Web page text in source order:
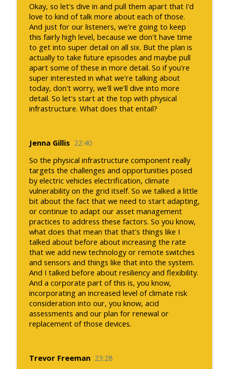
Okay, so let's dive in and pull them apart that I'd
love to kind of talk more about each of those.
And just for our listeners, we're going to keep
this fairly high level, because we don't have time
to get into super detail on all six. But the plan is
actually to take future episodes and maybe pull
apart some of these in more detail. So if you're
super interested in what we're talking about
today, don't worry, we'll we'll dive into more
detail. So let's start at the top with physical
infrastructure. What does that entail?
Jenna Gillis 22:40
So the physical infrastructure component really
targets the challenges and opportunities posed
by electric vehicles electrification, climate
vulnerability on the grid itself. So we talked a little
bit about the fact that we need to start adapting,
or continue to adapt our asset management
practices to address these factors. So you know,
what does that mean that that's things like I
talked about before about increasing the rate
that we add new technology or remote switches
and sensors and things like that into the system.
And I talked before about resiliency and flexibility.
And a corporate part of this is, you know,
incorporating an increased level of climate risk
consideration into our, you know, acid
assessments and our plan for renewal or
replacement of those devices.
Trevor Freeman 23:28